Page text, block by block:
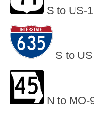
S to US-
S to
N to MO-